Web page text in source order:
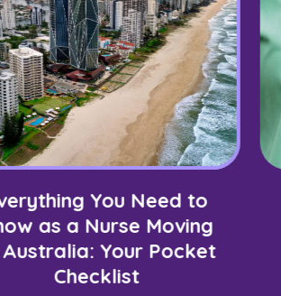
You Need to
as a Nurse Moving
Your Pocket
Checklist